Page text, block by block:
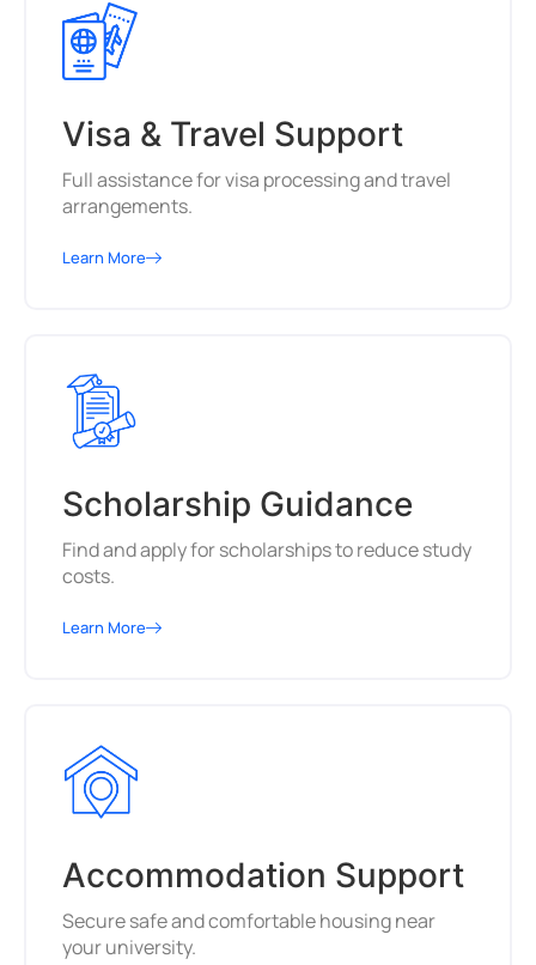
Visa & Travel Support
Full assistance for visa processing and travel
arrangements.
Learn More
Scholarship Guidance
Find and apply for scholarships to reduce study
costs.
Learn More
Accommodation Support
Secure safe and comfortable housing near
your university.